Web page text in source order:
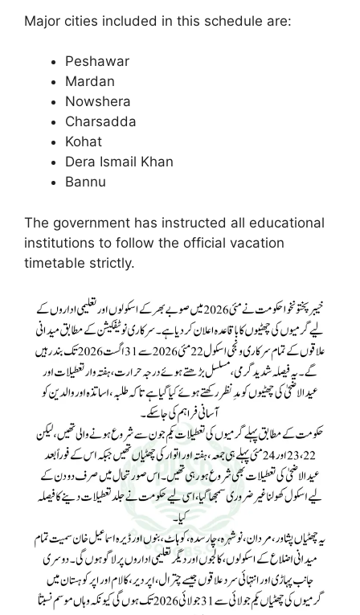
Major cities included in this schedule are:
Peshawar
Mardan
Nowshera
Charsadda
Kohat
Dera Ismail Khan
Bannu
The government has instructed all educational
institutions to follow the official vacation
timetable strictly.